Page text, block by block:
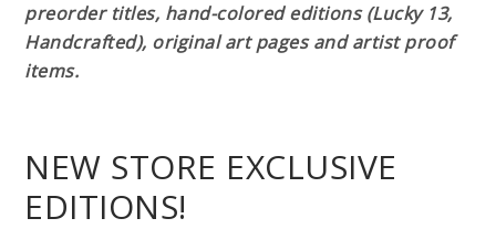
preorder titles, hand-colored editions (Lucky 13,
Handcrafted), original art pages and artist proof
items.
NEW STORE EXCLUSIVE
EDITIONS!